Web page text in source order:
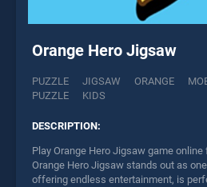
Orange Hero Jigsaw
PUZZLE JIGSAW ORANGE
PUZZLE
KIDS
DESCRIPTION:
Play Orange Hero Jigsaw game
Orange Hero Jigsaw stands out as
offering endless entertainment, is